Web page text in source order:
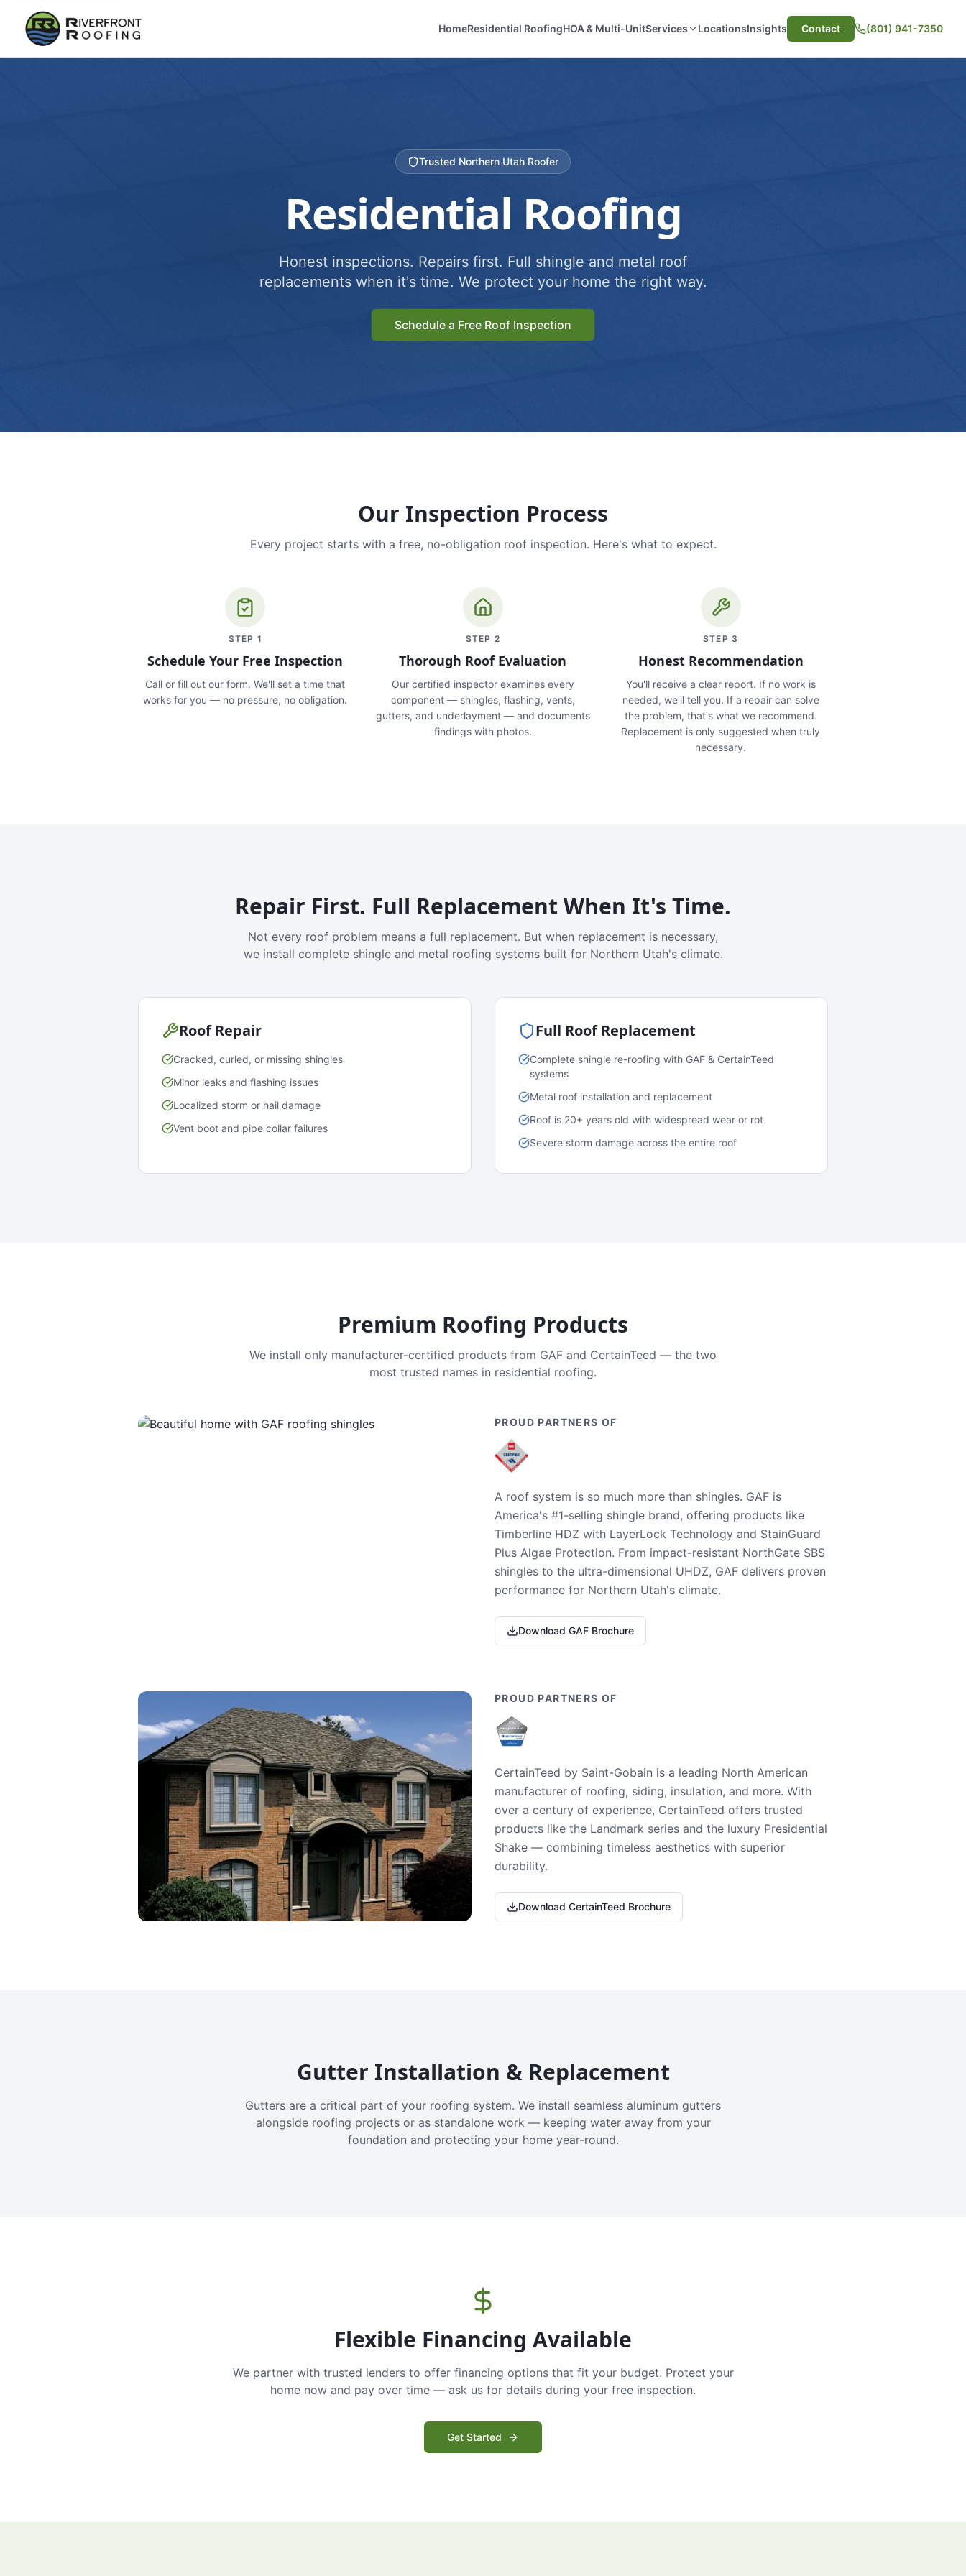
HomeResidential RoofingHOA & Multi-UnitServices LocationsInsights Contact (801) 941-7350
Trusted Northern Utah Roofer
Residential Roofing
Honest inspections. Repairs first. Full shingle and metal roof
replacements when it's time. We protect your home the right way.
Schedule a Free Roof Inspection
Our Inspection Process
Every project starts with a free, no-obligation roof inspection. Here's what to expect.
STEP 1
Schedule Your Free Inspection
Call or fill out our form. We'll set a time that
works for you — no pressure, no obligation.
STEP 2
Thorough Roof Evaluation
Our certified inspector examines every
component — shingles, flashing, vents,
gutters, and underlayment — and documents
findings with photos.
STEP 3
Honest Recommendation
You'll receive a clear report. If no work is
needed, we'll tell you. If a repair can solve
the problem, that's what we recommend.
Replacement is only suggested when truly
necessary.
Repair First. Full Replacement When It's Time.
Not every roof problem means a full replacement. But when replacement is necessary,
we install complete shingle and metal roofing systems built for Northern Utah's climate.
Roof Repair
Cracked, curled, or missing shingles
Minor leaks and flashing issues
Localized storm or hail damage
Vent boot and pipe collar failures
Full Roof Replacement
Complete shingle re-roofing with GAF & CertainTeed
systems
Metal roof installation and replacement
Roof is 20+ years old with widespread wear or rot
Severe storm damage across the entire roof
Premium Roofing Products
We install only manufacturer-certified products from GAF and CertainTeed — the two
most trusted names in residential roofing.
PROUD PARTNERS OF
A roof system is so much more than shingles. GAF is
America's #1-selling shingle brand, offering products like
Timberline HDZ with LayerLock Technology and StainGuard
Plus Algae Protection. From impact-resistant NorthGate SBS
shingles to the ultra-dimensional UHDZ, GAF delivers proven
performance for Northern Utah's climate.
Download GAF Brochure
PROUD PARTNERS OF
CertainTeed by Saint-Gobain is a leading North American
manufacturer of roofing, siding, insulation, and more. With
over a century of experience, CertainTeed offers trusted
products like the Landmark series and the luxury Presidential
Shake — combining timeless aesthetics with superior
durability.
Download CertainTeed Brochure
Gutter Installation & Replacement
Gutters are a critical part of your roofing system. We install seamless aluminum gutters
alongside roofing projects or as standalone work — keeping water away from your
foundation and protecting your home year-round.
Flexible Financing Available
We partner with trusted lenders to offer financing options that fit your budget. Protect your
home now and pay over time — ask us for details during your free inspection.
Get Started